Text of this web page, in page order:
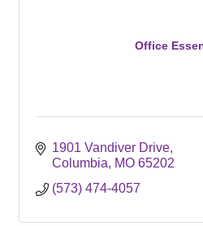
Office
1901 Vandiver Drive
Columbia
MO 65202
(573) 474-4057